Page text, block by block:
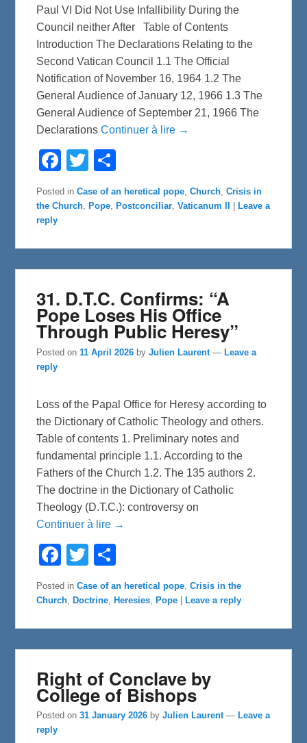
Paul VI Did Not Use Infallibility During the
Council neither After Table of Contents
Introduction The Declarations Relating to the
Second Vatican Council 1.1 The Official
Notification of November 16, 1964 1.2 The
General Audience of January 12, 1966 1.3 The
General Audience of September 21, 1966 The
DeclarationsContinuer à lire →
F
e
b
o
T
t
t
e
r
e
Posted in Case of an heretical pope ,Church ,Crisis in
the Church
Pope Postconciliar ,Vaticanum II
Leave a
reply
31. D.T.C. Confirms: “A
Pope Loses His Office
Through Public Heresy”
Posted on11 April 2026 byJulien Laurent —Leave a
reply
Loss of the Papal Office for Heresy according to
the Dictionary of Catholic Theology and others.
Table of contents 1. Preliminary notes and
fundamental principle 1.1. According to the
Fathers of the Church 1.2. The 135 authors 2.
The doctrine in the Dictionary of Catholic
Theology (D.T.C.): controversy on
Continuer à lire →
F
e
b
o
k
T
t
t
e
r
e
Posted in Case of an heretical pope ,Crisis in the
Church ,Doctrine ,Heresies ,Pope |Leave a reply
Right of Conclave by
College of Bishops
Posted on31 January 2026 byJulien Laurent — Leave a
reply